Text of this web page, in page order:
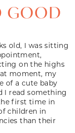
GOOD
old, I was sitting
on the highs
moment, my
of a cute baby
I read something
first time in
children in
than their